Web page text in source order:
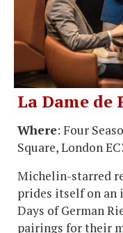
La Dame de
Where: Four
Square, London
Michelin-starred
prides itself on an
Days of German
pairings for their